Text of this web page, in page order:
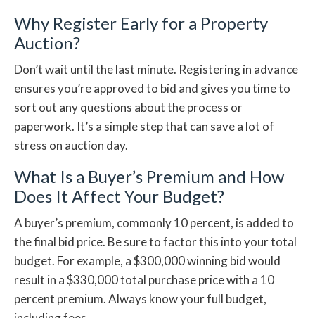
Why Register Early for a Property
Auction?
Don’t wait until the last minute. Registering in advance
ensures you’re approved to bid and gives you time to
sort out any questions about the process or
paperwork. It’s a simple step that can save a lot of
stress on auction day.
What Is a Buyer’s Premium and How
Does It Affect Your Budget?
A buyer’s premium, commonly 10 percent, is added to
the final bid price. Be sure to factor this into your total
budget. For example, a $300,000 winning bid would
result in a $330,000 total purchase price with a 10
percent premium. Always know your full budget,